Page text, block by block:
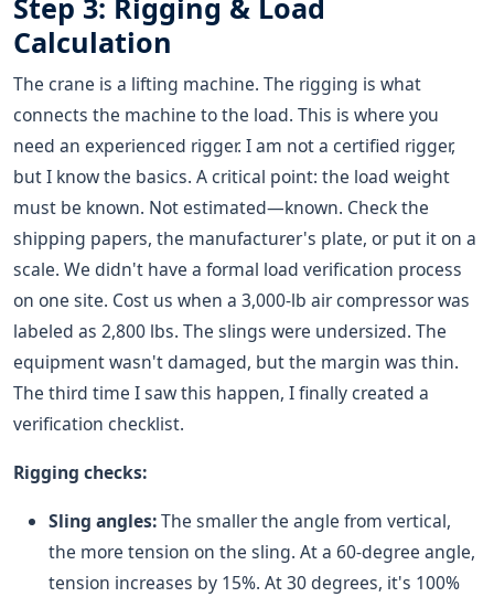
Step 3: Rigging & Load
Calculation
The crane is a lifting machine. The rigging is what
connects the machine to the load. This is where you
need an experienced rigger. I am not a certified rigger,
but I know the basics. A critical point: the load weight
must be known. Not estimated—known. Check the
shipping papers, the manufacturer's plate, or put it on a
scale. We didn't have a formal load verification process
on one site. Cost us when a 3,000-lb air compressor was
labeled as 2,800 lbs. The slings were undersized. The
equipment wasn't damaged, but the margin was thin.
The third time I saw this happen, I finally created a
verification checklist.
Rigging checks:
Sling angles:The smaller the angle from vertical,
the more tension on the sling. At a 60-degree angle,
tension increases by 15%. At 30 degrees, it's 100%